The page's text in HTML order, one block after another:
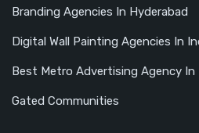
Branding Agencies In Hyderabad
Digital Wall Painting Agencies In
Best Metro Advertising Agency In
Gated Communities